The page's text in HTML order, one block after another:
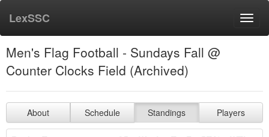
LexSSC
Men's Flag Football - Sundays Fall @
Counter Clocks Field (Archived)
About Schedule Standings Players